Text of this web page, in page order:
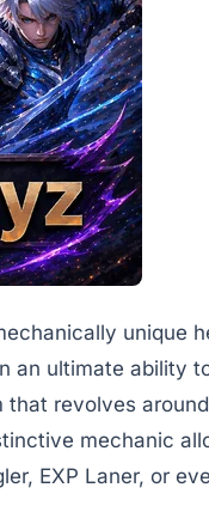
unique
an ultimate ability
revolves
mechanic
EXP Laner, or